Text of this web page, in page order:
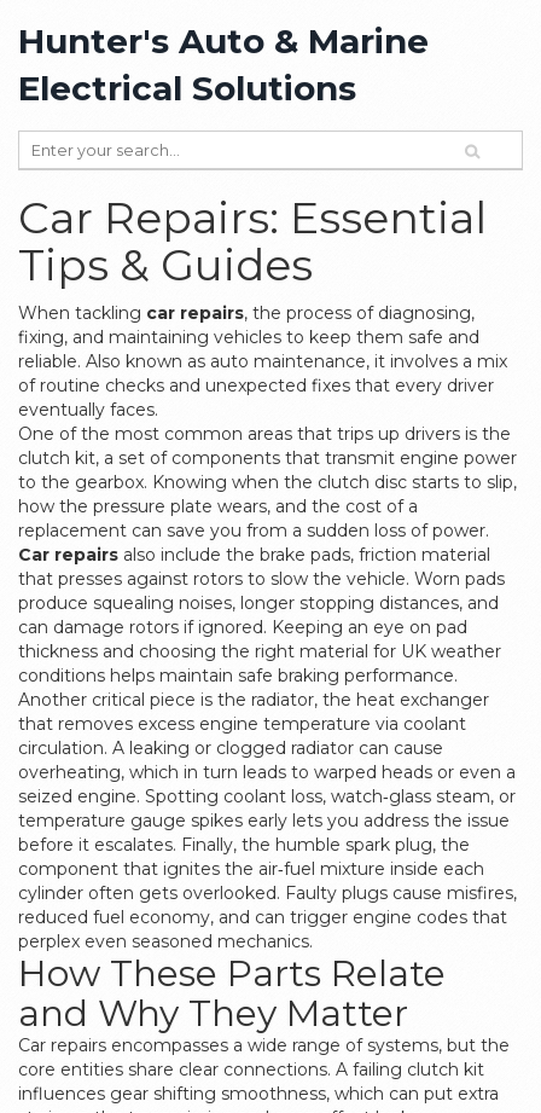
Hunter's Auto & Marine
Electrical Solutions
Car Repairs: Essential
Tips & Guides
When tackling car repairs, the process of diagnosing,
fixing, and maintaining vehicles to keep them safe and
reliable. Also known as auto maintenance, it involves a mix
of routine checks and unexpected fixes that every driver
eventually faces.
One of the most common areas that trips up drivers is the
clutch kit, a set of components that transmit engine power
to the gearbox. Knowing when the clutch disc starts to slip,
how the pressure plate wears, and the cost of a
replacement can save you from a sudden loss of power.
Car repairs also include the brake pads, friction material
that presses against rotors to slow the vehicle. Worn pads
produce squealing noises, longer stopping distances, and
can damage rotors if ignored. Keeping an eye on pad
thickness and choosing the right material for UK weather
conditions helps maintain safe braking performance.
Another critical piece is the radiator, the heat exchanger
that removes excess engine temperature via coolant
circulation. A leaking or clogged radiator can cause
overheating, which in turn leads to warped heads or even a
seized engine. Spotting coolant loss, watch‑glass steam, or
temperature gauge spikes early lets you address the issue
before it escalates. Finally, the humble spark plug, the
component that ignites the air‑fuel mixture inside each
cylinder often gets overlooked. Faulty plugs cause misfires,
reduced fuel economy, and can trigger engine codes that
perplex even seasoned mechanics.
How These Parts Relate
and Why They Matter
Car repairs encompasses a wide range of systems, but the
core entities share clear connections. A failing clutch kit
influences gear shifting smoothness, which can put extra